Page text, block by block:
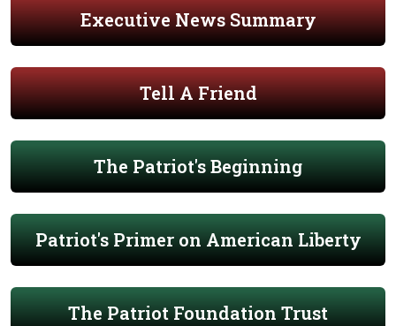
Executive News Summary
Tell A Friend
The Patriot's Beginning
Patriot's Primer on American Liberty
The Patriot Foundation Trust